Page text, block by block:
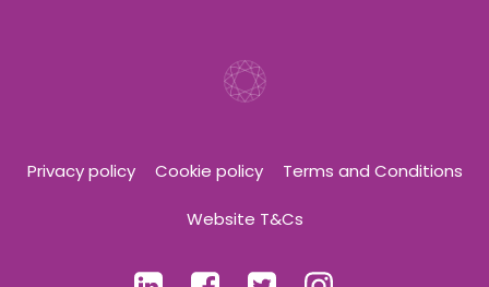
Privacy policy Cookie policy Terms and Conditions
Website T&Cs